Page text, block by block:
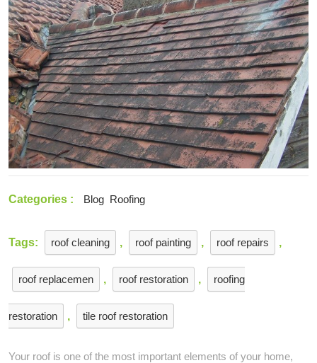
Melbourne
for
Enhanced
Protection
Categories : Blog Roofing
Tags: roof cleaning , roof painting , roof repairs ,
roof replacemen , roof restoration , roofing
restoration , tile roof restoration
Your roof is one of the most important elements of your home,